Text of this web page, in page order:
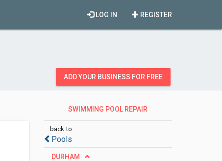
REGISTER
LOG IN
ADD YOUR BUSINESS FOR FREE
SWIMMING POOL REPAIR
back to
Pools
DURHAM